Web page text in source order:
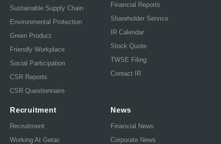
Sustainable Supply Chain
Environmental Protection
Green Product
Friendly Workplace
Social Participation
CSR Reports
CSR Questionnaire
Financial Reports
Shareholder Service
IR Calendar
Stock Quote
TWSE Filing
Contact IR
Recruitment
Recruitment
Working At Getac
News
Financial News
Corporate News